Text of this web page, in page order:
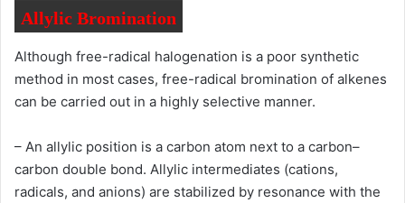
Allylic Bromination
Although free-radical halogenation is a poor synthetic
method in most cases, free-radical bromination of alkenes
can be carried out in a highly selective manner.
– An allylic position is a carbon atom next to a carbon–
carbon double bond. Allylic intermediates (cations,
radicals, and anions) are stabilized by resonance with the